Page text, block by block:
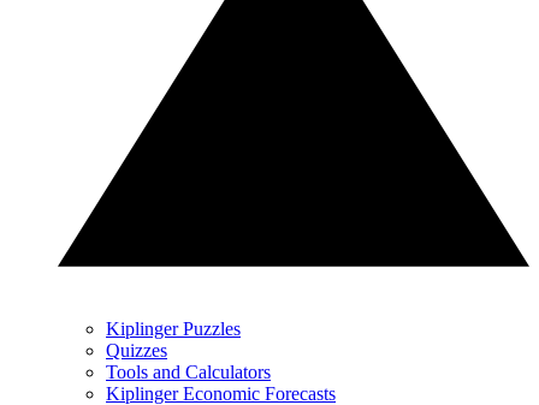
Kiplinger Puzzles
Quizzes
Tools and Calculators
Kiplinger Economic Forecasts